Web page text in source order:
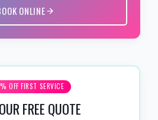
ONLINE
OFF FIRST SERVICE
FREE QUOTE